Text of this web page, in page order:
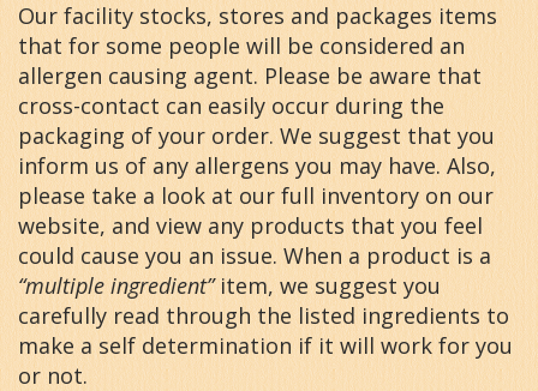
Our facility stocks, stores and packages items
that for some people will be considered an
allergen causing agent. Please be aware that
cross-contact can easily occur during the
packaging of your order. We suggest that you
inform us of any allergens you may have. Also,
please take a look at our full inventory on our
website, and view any products that you feel
could cause you an issue. When a product is a
“multiple ingredient”item, we suggest you
carefully read through the listed ingredients to
make a self determination if it will work for you
or not.